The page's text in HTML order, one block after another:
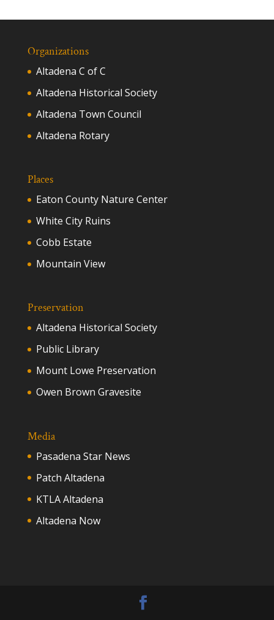
Organizations
Altadena C of C
Altadena Historical Society
Altadena Town Council
Altadena Rotary
Places
Eaton County Nature Center
White City Ruins
Cobb Estate
Mountain View
Preservation
Altadena Historical Society
Public Library
Mount Lowe Preservation
Owen Brown Gravesite
Media
Pasadena Star News
Patch Altadena
KTLA Altadena
Altadena Now